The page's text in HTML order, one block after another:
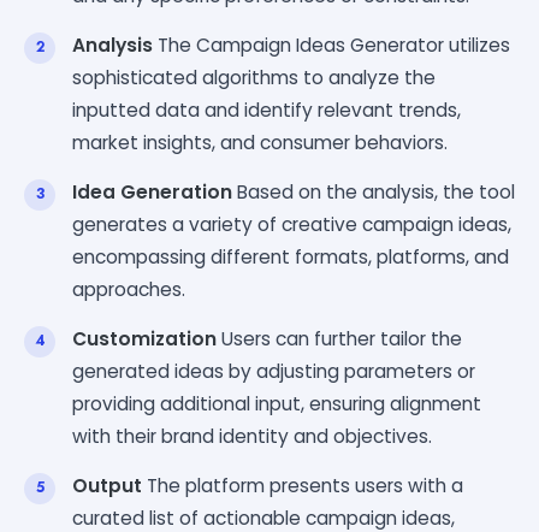
Analysis The Campaign Ideas Generator utilizes
sophisticated algorithms to analyze the
inputted data and identify relevant trends,
market insights, and consumer behaviors.
Idea GenerationBased on the analysis, the tool
generates a variety of creative campaign ideas,
encompassing different formats, platforms, and
approaches.
CustomizationUsers can further tailor the
generated ideas by adjusting parameters or
providing additional input, ensuring alignment
with their brand identity and objectives.
Output The platform presents users with a
curated list of actionable campaign ideas,